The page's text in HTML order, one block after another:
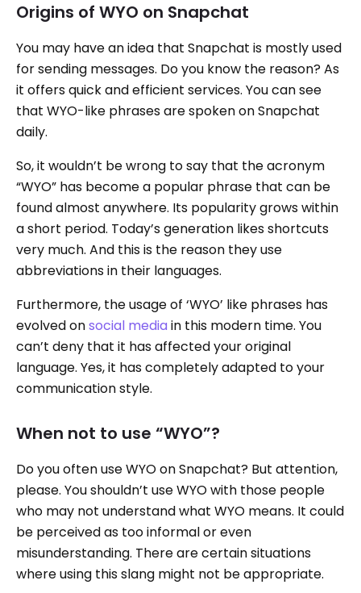
Origins of WYO on Snapchat
You may have an idea that Snapchat is mostly used
for sending messages. Do you know the reason? As
it offers quick and efficient services. You can see
that WYO-like phrases are spoken on Snapchat
daily.
So, it wouldn’t be wrong to say that the acronym
“WYO” has become a popular phrase that can be
found almost anywhere. Its popularity grows within
a short period. Today’s generation likes shortcuts
very much. And this is the reason they use
abbreviations in their languages.
Furthermore, the usage of ‘WYO’ like phrases has
evolved onsocial media in this modern time. You
can’t deny that it has affected your original
language. Yes, it has completely adapted to your
communication style.
When not to use “WYO”?
Do you often use WYO on Snapchat? But attention,
please. You shouldn’t use WYO with those people
who may not understand what WYO means. It could
be perceived as too informal or even
misunderstanding. There are certain situations
where using this slang might not be appropriate.